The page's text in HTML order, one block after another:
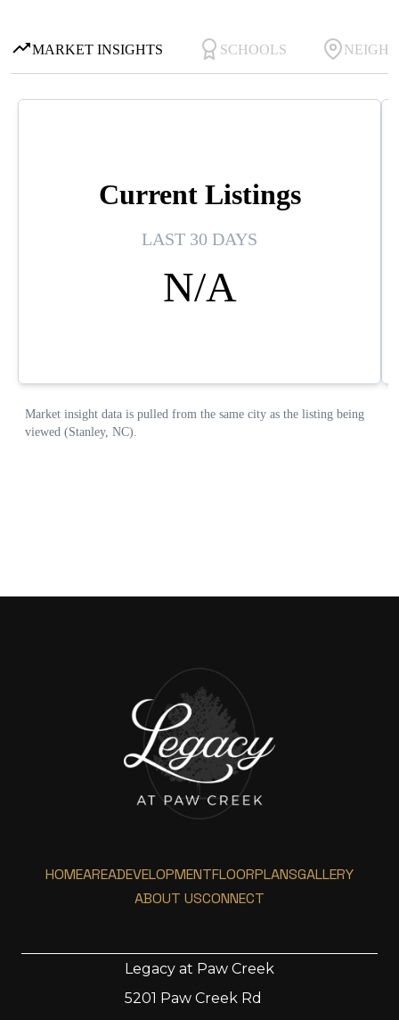
HOMEAREADEVELOPMENTFLOORPLANSGALLERY
ABOUT USCONNECT
Legacy at Paw Creek
5201 Paw Creek Rd